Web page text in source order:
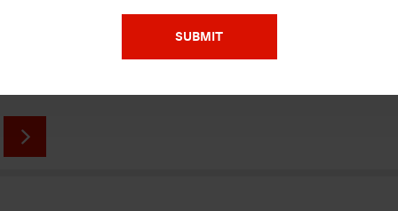
dealers or other shops. - via Google
5 star Review by William G.